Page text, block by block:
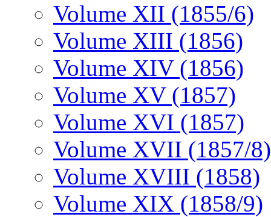
Volume XII (1855/6)
Volume XIII (1856)
Volume XIV (1856)
Volume XV (1857)
Volume XVI (1857)
Volume XVII (1857/8)
Volume XVIII (1858)
Volume XIX (1858/9)